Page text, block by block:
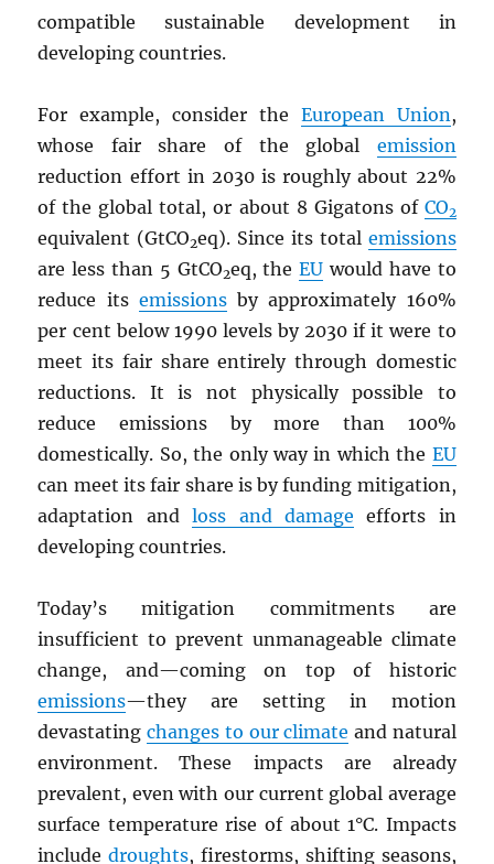
compatible sustainable development in
developing countries.
For example, consider the European Union,
whose fair share of the global emission
reduction effort in 2030 is roughly about 22%
of the global total, or about 8 Gigatons of CO2
equivalent (GtCO2eq). Since its total emissions
are less than 5 GtCO2eq, theEU would have to
reduce its emissionsby approximately 160%
per cent below 1990 levels by 2030 if it were to
meet its fair share entirely through domestic
reductions. It is not physically possible to
reduce emissions by more than 100%
domestically. So, the only way in which the EU
can meet its fair share is by funding mitigation,
adaptation andloss and damage efforts in
developing countries.
Today’s mitigation commitments are
insufficient to prevent unmanageable climate
change, and—coming on top of historic
emissions—they are setting in motion
devastatingchanges to our climate and natural
environment. These impacts are already
prevalent, even with our current global average
surface temperature rise of about 1°C. Impacts
includedroughts, firestorms, shifting seasons,